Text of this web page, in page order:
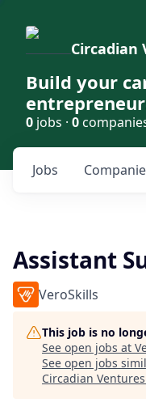
Circadian
Build your
0 jobs · 0
Jobs
Assistant
VeroSkills
This job is no
See open jobs at
See open jobs
Circadian Ventures